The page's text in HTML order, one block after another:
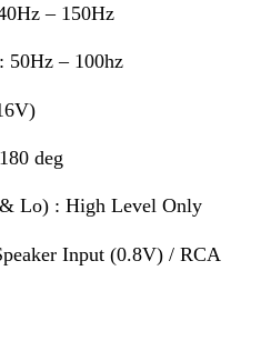
– 150Hz
50Hz – 100hz
deg
Lo) : High Level Only
Input (0.8V) / RCA